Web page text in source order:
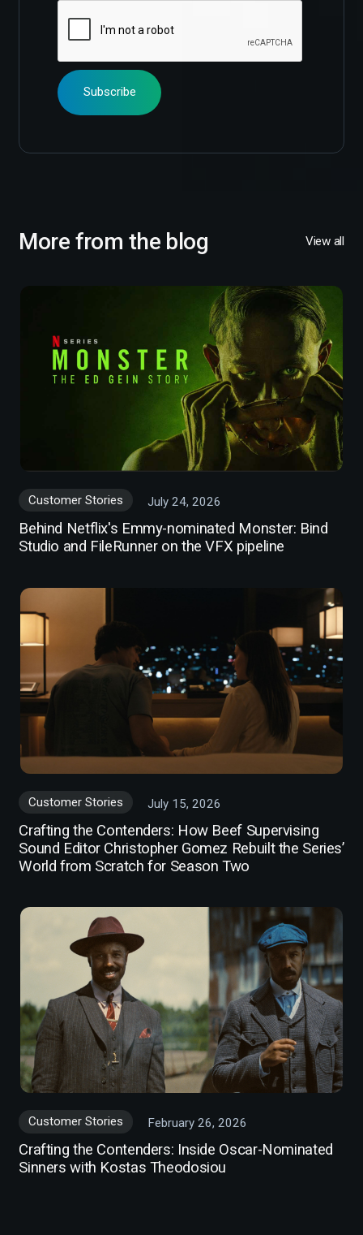
More from the blog View all
Customer Stories July 24, 2026
Behind Netflix's Emmy-nominated Monster: Bind
Studio and FileRunner on the VFX pipeline
Customer Stories July 15, 2026
Crafting the Contenders: How Beef Supervising
Sound Editor Christopher Gomez Rebuilt the Series’
World from Scratch for Season Two
Customer Stories February 26, 2026
Crafting the Contenders: Inside Oscar-Nominated
Sinners with Kostas Theodosiou